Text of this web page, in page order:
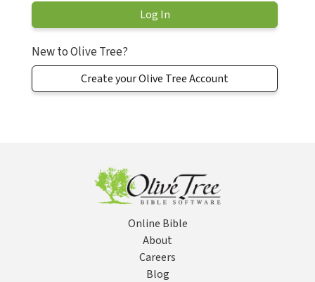
New to Olive Tree?
Create your Olive Tree Account
Online Bible
About
Careers
Blog